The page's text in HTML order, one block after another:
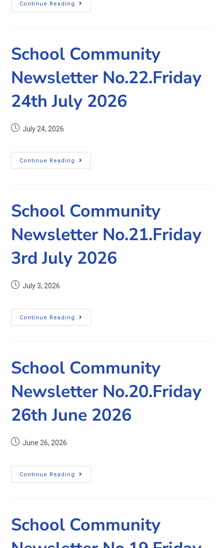
Continue Reading
School Community
Newsletter No.22.Friday
24th July 2026
July 24, 2026
Continue Reading
School Community
Newsletter No.21.Friday
3rd July 2026
July 3, 2026
Continue Reading
School Community
Newsletter No.20.Friday
26th June 2026
June 26, 2026
Continue Reading
School Community